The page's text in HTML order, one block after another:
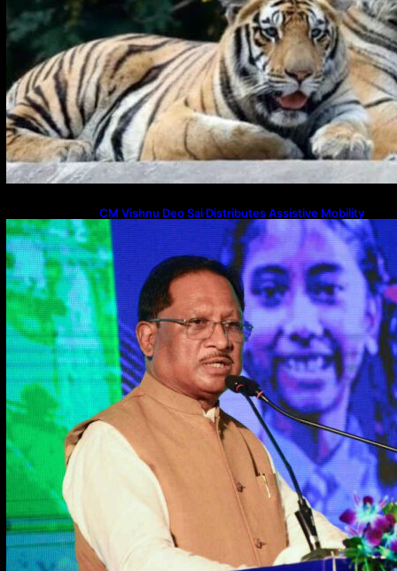
CM Vishnu Deo Sai Distributes Assistive Mobility
Gear in Raipur